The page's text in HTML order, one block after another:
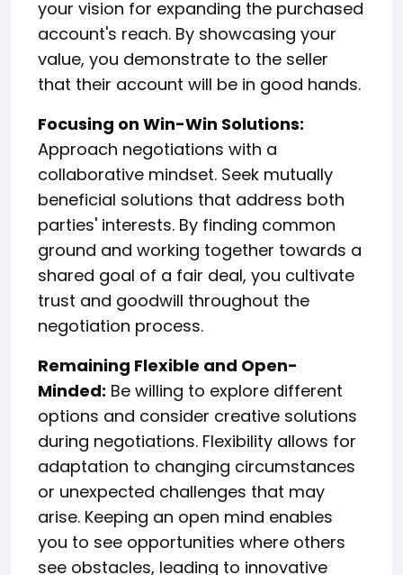
your vision for expanding the purchased
account's reach. By showcasing your
value, you demonstrate to the seller
that their account will be in good hands.
Focusing on Win-Win Solutions:
Approach negotiations with a
collaborative mindset. Seek mutually
beneficial solutions that address both
parties' interests. By finding common
ground and working together towards a
shared goal of a fair deal, you cultivate
trust and goodwill throughout the
negotiation process.
Remaining Flexible and Open-
Minded: Be willing to explore different
options and consider creative solutions
during negotiations. Flexibility allows for
adaptation to changing circumstances
or unexpected challenges that may
arise. Keeping an open mind enables
you to see opportunities where others
see obstacles, leading to innovative